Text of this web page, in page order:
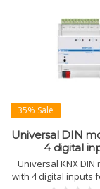
35% Sale
Universal DIN
4 digital
Universal KNX DIN
with 4 digital inputs